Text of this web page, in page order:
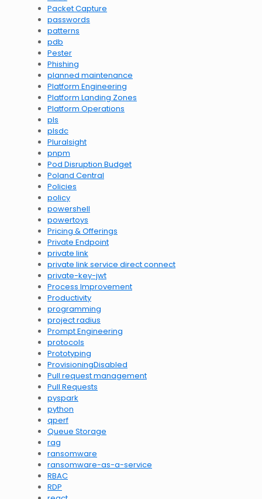
Packet Capture
passwords
patterns
pdb
Pester
Phishing
planned maintenance
Platform Engineering
Platform Landing Zones
Platform Operations
pls
plsdc
Pluralsight
pnpm
Pod Disruption Budget
Poland Central
Policies
policy
powershell
powertoys
Pricing & Offerings
Private Endpoint
private link
private link service direct connect
private-key-jwt
Process Improvement
Productivity
programming
project radius
Prompt Engineering
protocols
Prototyping
ProvisioningDisabled
Pull request management
Pull Requests
pyspark
python
qperf
Queue Storage
rag
ransomware
ransomware-as-a-service
RBAC
RDP